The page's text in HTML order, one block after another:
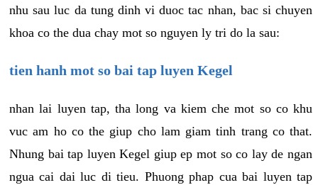
nhu sau luc da tung dinh vi duoc tac nhan, bac si chuyen
khoa co the dua chay mot so nguyen ly tri do la sau:
tien hanh mot so bai tap luyen Kegel
nhan lai luyen tap, tha long va kiem che mot so co khu
vuc am ho co the giup cho lam giam tinh trang co that.
Nhung bai tap luyen Kegel giup ep mot so co lay de ngan
ngua cai dai luc di tieu. Phuong phap cua bai luyen tap